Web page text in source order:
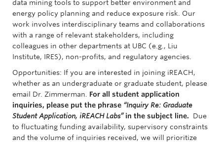
data mining tools to support better environment and
energy policy planning and reduce exposure risk. Our
work involves interdisciplinary teams and collaborations
with a range of relevant stakeholders, including
colleagues in other departments at UBC (e.g., Liu
Institute, IRES), non-profits, and regulatory agencies.
Opportunities: If you are interested in joining iREACH,
whether as an undergraduate or graduate student, please
email Dr. Zimmerman. For all student application
inquiries, please put the phrase “Inquiry Re: Graduate
Student Application, iREACH Labs”in the subject line. Due
to fluctuating funding availability, supervisory constraints
and the volume of inquiries received, we will prioritize